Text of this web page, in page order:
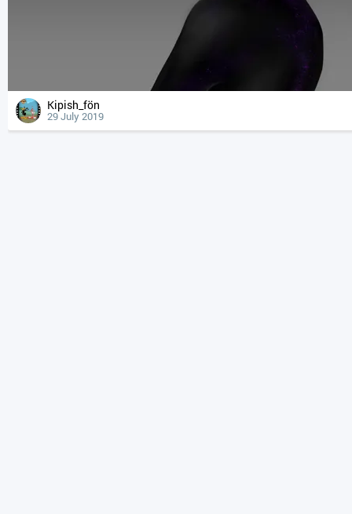
Kipish_fön
29 July 2019